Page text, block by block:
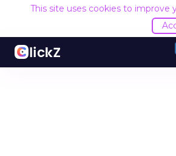
This site uses cookies to improve